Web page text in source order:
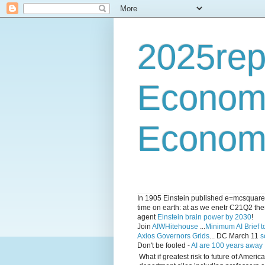
In 1905 Einstein published
time on earth: at as we enetr C21Q2
agent Einstein brain power by 2030!
Join AIWHitehouse ...Minimum AI Brief
Axios Governors Grids... DC March 11
Don't be fooled -AI are 100 years
What if greatest risk to future of